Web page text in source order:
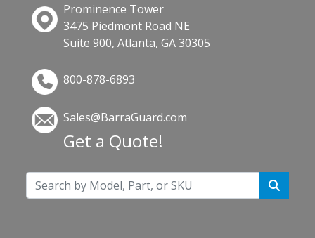
Prominence Tower
3475 Piedmont Road NE
Suite 900, Atlanta, GA 30305
800-878-6893
Sales@BarraGuard.com
Get a Quote!